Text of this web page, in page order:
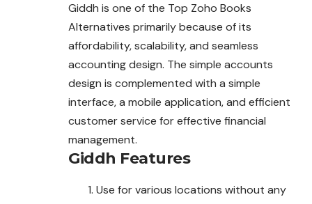
Giddh is one of the Top Zoho Books
Alternatives primarily because of its
affordability, scalability, and seamless
accounting design. The simple accounts
design is complemented with a simple
interface, a mobile application, and efficient
customer service for effective financial
management.
Giddh Features
Use for various locations without any